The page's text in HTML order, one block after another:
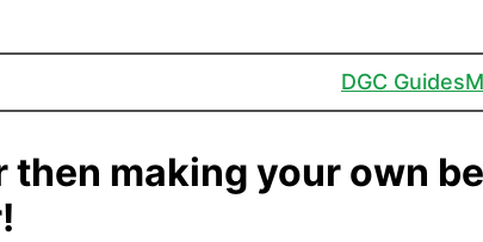
DGC Guides
making your own